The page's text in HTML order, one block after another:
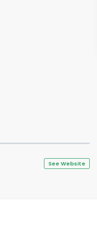
See Website